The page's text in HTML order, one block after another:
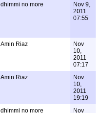
dhimmi no more
Nov 9,
2011
07:55
Amin Riaz
Nov
10,
2011
07:17
Amin Riaz
Nov
10,
2011
19:19
dhimmi no more Nov